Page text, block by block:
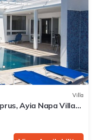
Villa
Ayia Napa Villa